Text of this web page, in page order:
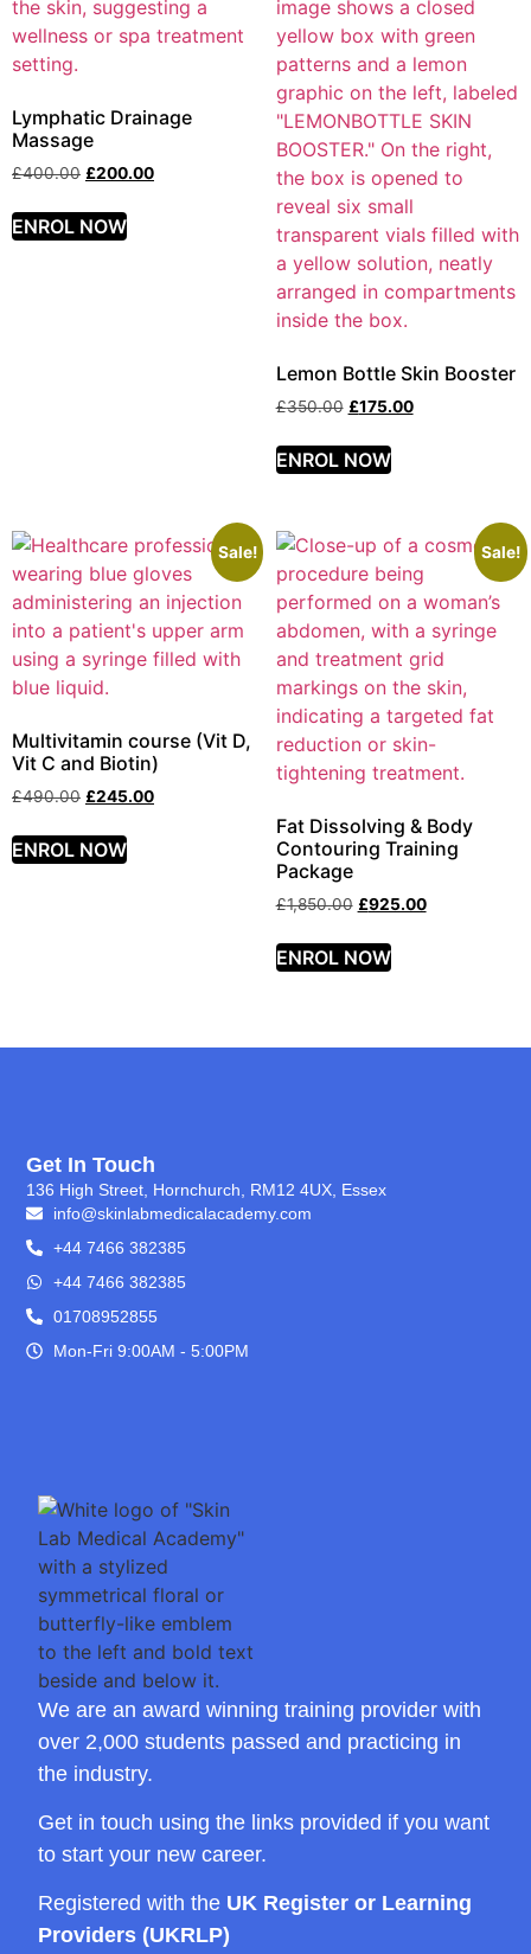
Lymphatic Drainage
Massage
£400.00 £200.00
ENROL NOW
Lemon Bottle Skin Booster
£350.00 £175.00
ENROL NOW
Sale!
Multivitamin course (Vit D,
Vit C and Biotin)
£490.00 £245.00
ENROL NOW
Sale!
Fat Dissolving & Body
Contouring Training
Package
£1,850.00 £925.00
ENROL NOW
We are an award winning training provider with
over 2,000 students passed and practicing in
the industry.
Get in touch using the links provided if you want
to start your new career.
Registered with the UK Register or Learning
Providers (UKRLP)
Get In Touch
136 High Street, Hornchurch, RM12 4UX, Essex
info@skinlabmedicalacademy.com
+44 7466 382385
+44 7466 382385
01708952855
Mon-Fri 9:00AM - 5:00PM